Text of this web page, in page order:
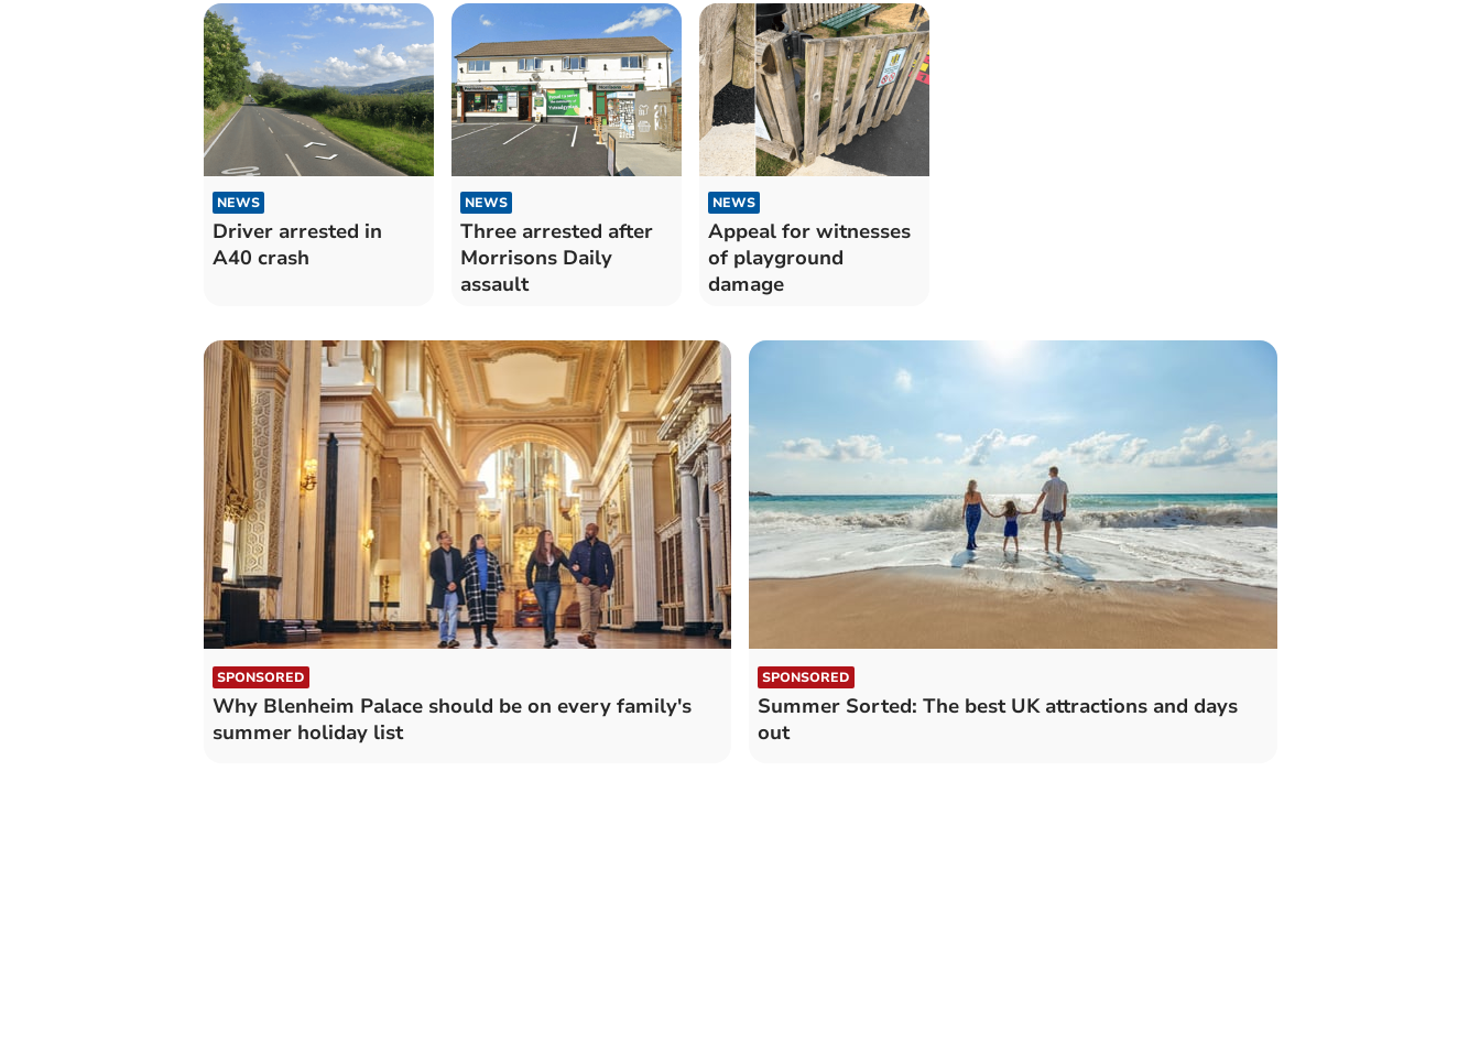
NEWS
Driver arrested in
A40 crash
NEWS
Three arrested after
Morrisons Daily
assault
NEWS
Appeal for witnesses
of playground
damage
SPONSORED
Why Blenheim Palace should be on every family's
summer holiday list
SPONSORED
Summer Sorted: The best UK attractions and days
out